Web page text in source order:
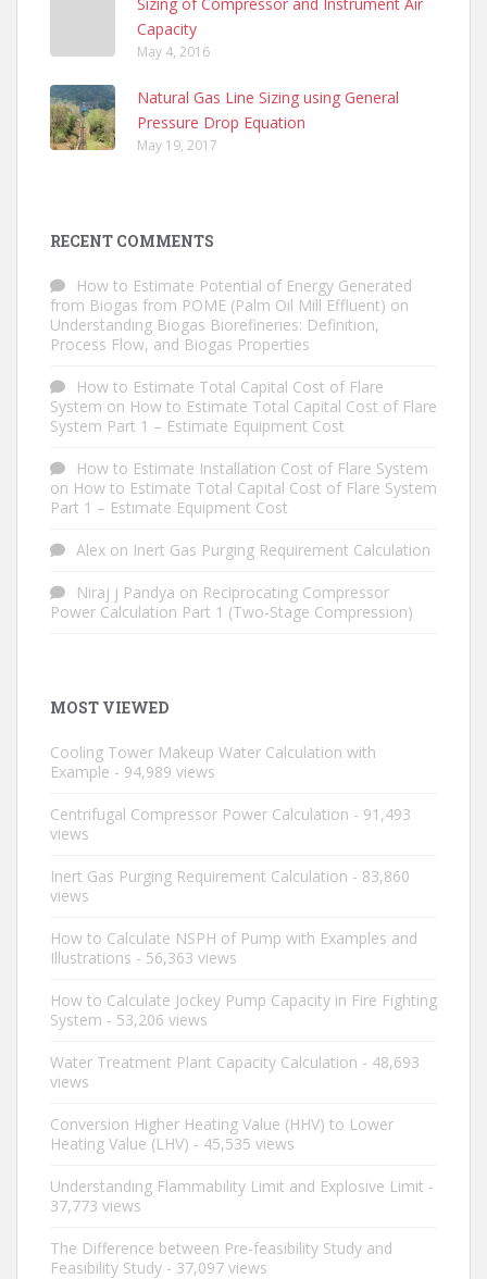
Capacity
May 4, 2016
Natural Gas Line Sizing using General
Pressure Drop Equation
May 19, 2017
RECENT COMMENTS
How to Estimate Potential of Energy Generated
from Biogas from POME (Palm Oil Mill Effluent) on
Understanding Biogas Biorefineries: Definition,
Process Flow, and Biogas Properties
How to Estimate Total Capital Cost of Flare
System on How to Estimate Total Capital Cost of Flare
System Part 1 – Estimate Equipment Cost
How to Estimate Installation Cost of Flare System
on How to Estimate Total Capital Cost of Flare System
Part 1 – Estimate Equipment Cost
Alex on Inert Gas Purging Requirement Calculation
Niraj j Pandya on Reciprocating Compressor
Power Calculation Part 1 (Two-Stage Compression)
MOST VIEWED
Cooling Tower Makeup Water Calculation with
Example - 94,989 views
Centrifugal Compressor Power Calculation - 91,493
views
Inert Gas Purging Requirement Calculation - 83,860
views
How to Calculate NSPH of Pump with Examples and
Illustrations - 56,363 views
How to Calculate Jockey Pump Capacity in Fire Fighting
System - 53,206 views
Water Treatment Plant Capacity Calculation - 48,693
views
Conversion Higher Heating Value (HHV) to Lower
Heating Value (LHV) - 45,535 views
Understanding Flammability Limit and Explosive Limit -
37,773 views
The Difference between Pre-feasibility Study and
Feasibility Study - 37,097 views